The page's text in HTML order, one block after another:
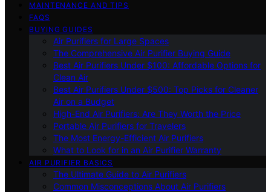
MAINTENANCE AND TIPS
FAQS
BUYING GUIDES
Air Purifiers for Large Spaces
The Comprehensive Air Purifier Buying Guide
Best Air Purifiers Under $100: Affordable Options for
Clean Air
Best Air Purifiers Under $500: Top Picks for Cleaner
Air on a Budget
High-End Air Purifiers: Are They Worth the Price
Portable Air Purifiers for Travelers
The Most Energy-Efficient Air Purifiers
What to Look for in an Air Purifier Warranty
AIR PURIFIER BASICS
The Ultimate Guide to Air Purifiers
Common Misconceptions About Air Purifiers